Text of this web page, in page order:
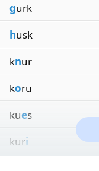
gurk
husk
knur
koru
kues
kuri